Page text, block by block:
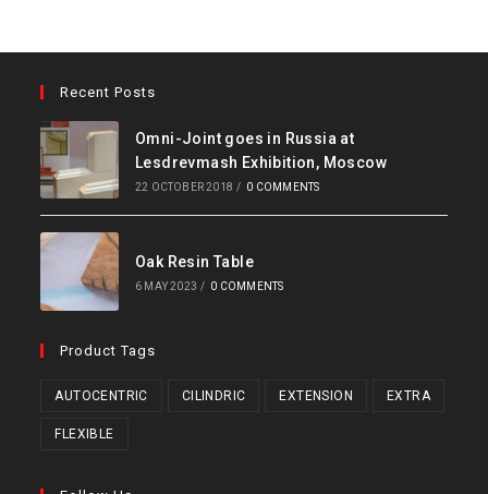
Recent Posts
Omni-Joint goes in Russia at
Lesdrevmash Exhibition, Moscow
22 OCTOBER 2018 / 0 COMMENTS
Oak Resin Table
6 MAY 2023 / 0 COMMENTS
Product Tags
AUTOCENTRIC CILINDRIC EXTENSION EXTRA
FLEXIBLE